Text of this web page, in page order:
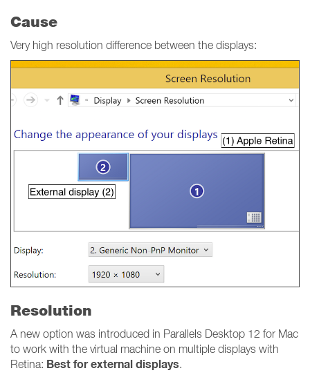
Cause
Very high resolution difference between the displays:
Resolution
A new option was introduced in Parallels Desktop 12 for Mac
to work with the virtual machine on multiple displays with
Retina: Best for external displays.